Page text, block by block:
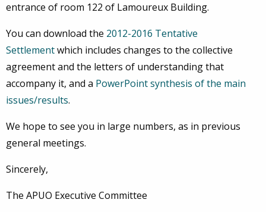
entrance of room 122 of Lamoureux Building.
You can download the 2012-2016 Tentative
Settlementwhich includes changes to the collective
agreement and the letters of understanding that
accompany it, and a PowerPoint synthesis of the main
issues/results.
We hope to see you in large numbers, as in previous
general meetings.
Sincerely,
The APUO Executive Committee